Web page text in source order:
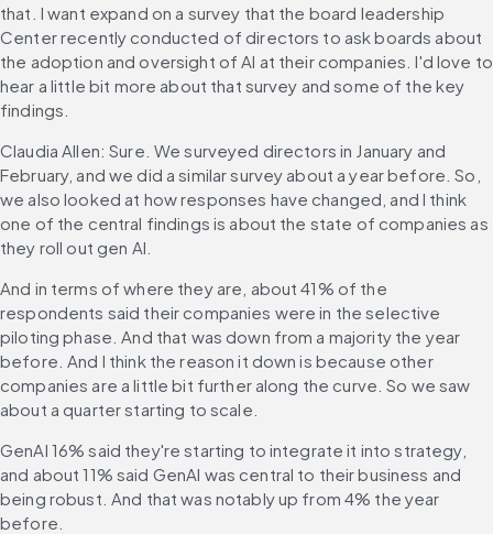
that. I want expand on a survey that the board leadership
Center recently conducted of directors to ask boards about
the adoption and oversight of AI at their companies. I'd love to
hear a little bit more about that survey and some of the key
findings.
Claudia Allen: Sure. We surveyed directors in January and
February, and we did a similar survey about a year before. So,
we also looked at how responses have changed, and I think
one of the central findings is about the state of companies as
they roll out gen AI.
And in terms of where they are, about 41% of the
respondents said their companies were in the selective
piloting phase. And that was down from a majority the year
before. And I think the reason it down is because other
companies are a little bit further along the curve. So we saw
about a quarter starting to scale.
GenAI 16% said they're starting to integrate it into strategy,
and about 11% said GenAI was central to their business and
being robust. And that was notably up from 4% the year
before.